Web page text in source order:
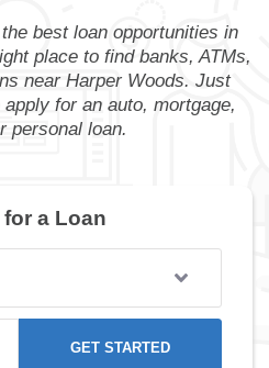
best loan opportunities in
place to find banks, ATMs,
near Harper Woods. Just
for an auto, mortgage,
personal loan.
a Loan